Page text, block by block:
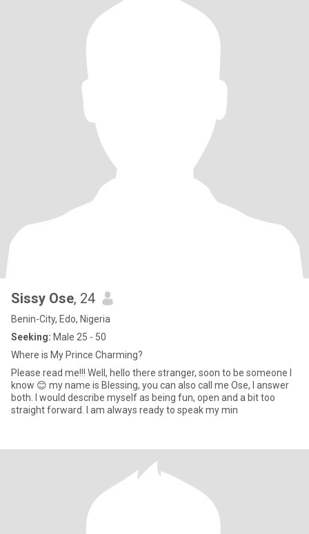
Sissy Ose, 24
Benin-City, Edo, Nigeria
Seeking: Male 25 - 50
Where is My Prince Charming?
Please read me!!! Well, hello there stranger, soon to be someone I
know 😊 my name is Blessing, you can also call me Ose, I answer
both. I would describe myself as being fun, open and a bit too
straight forward. I am always ready to speak my min